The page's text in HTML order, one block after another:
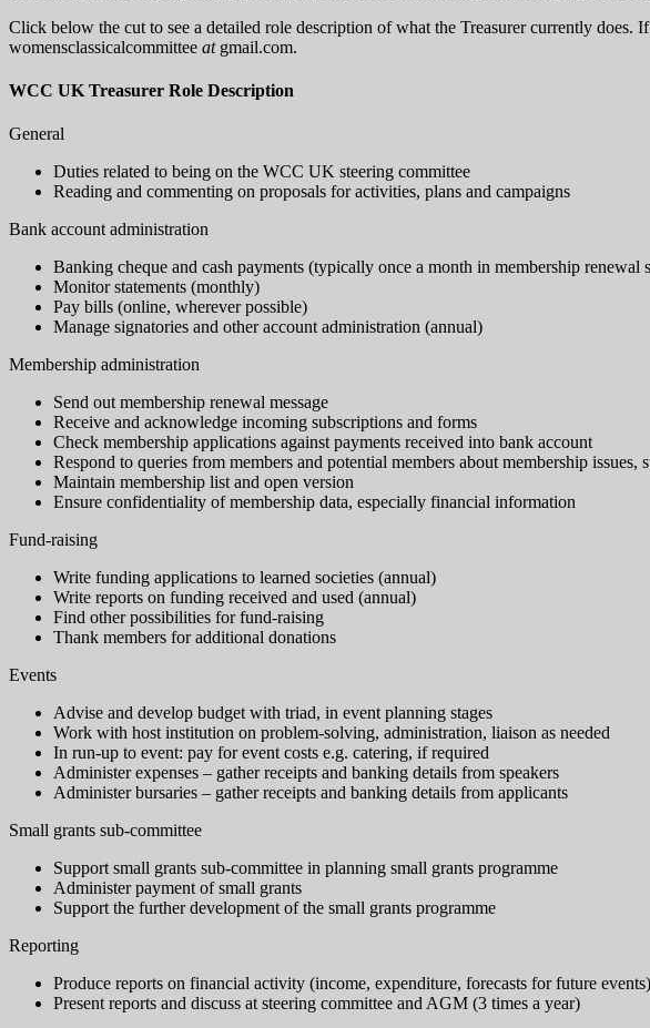
Click below the cut to see a detailed role description of what the Treasurer currently
womensclassicalcommittee at gmail.com.
WCC UK Treasurer Role Description
General
Duties related to being on the WCC UK steering committee
Reading and commenting on proposals for activities, plans and campaigns
Bank account administration
Banking cheque and cash payments (typically once a month in membership renewal
Monitor statements (monthly)
Pay bills (online, wherever possible)
Manage signatories and other account administration (annual)
Membership administration
Send out membership renewal message
Receive and acknowledge incoming subscriptions and forms
Check membership applications against payments received into bank account
Respond to queries from members and potential members about membership
Maintain membership list and open version
Ensure confidentiality of membership data, especially financial information
Fund-raising
Write funding applications to learned societies (annual)
Write reports on funding received and used (annual)
Find other possibilities for fund-raising
Thank members for additional donations
Events
Advise and develop budget with triad, in event planning stages
Work with host institution on problem-solving, administration, liaison as needed
In run-up to event: pay for event costs e.g. catering, if required
Administer expenses – gather receipts and banking details from speakers
Administer bursaries – gather receipts and banking details from applicants
Small grants sub-committee
Support small grants sub-committee in planning small grants programme
Administer payment of small grants
Support the further development of the small grants programme
Reporting
Produce reports on financial activity (income, expenditure, forecasts for future
Present reports and discuss at steering committee and AGM (3 times a year)